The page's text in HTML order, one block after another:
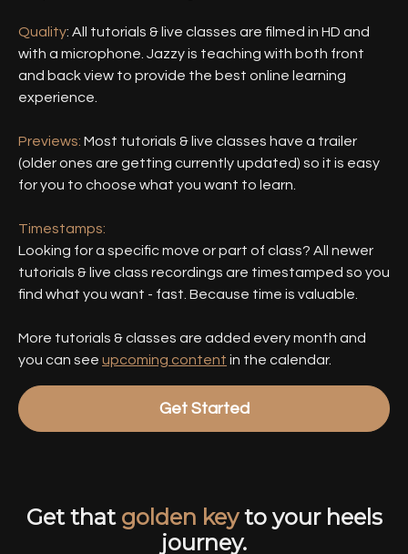
Quality: All tutorials & live classes are filmed in HD and
with a microphone. Jazzy is teaching with both front
and back view to provide the best online learning
experience.
Previews: Most tutorials & live classes have a trailer
(older ones are getting currently updated) so it is easy
for you to choose what you want to learn.
Timestamps:
Looking for a specific move or part of class? All newer
tutorials & live class recordings are timestamped so you
find what you want - fast. Because time is valuable.
More tutorials & classes are added every month and
you can see upcoming content in the calendar.
Get Started
Get that golden keyto your heels
journey.